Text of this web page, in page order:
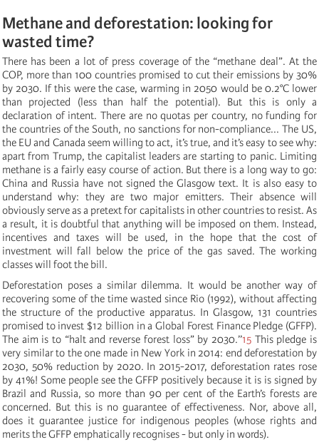
Methane and deforestation: looking for
wasted time?
There has been a lot of press coverage of the “methane deal”. At the
COP, more than 100 countries promised to cut their emissions by 30%
by 2030. If this were the case, warming in 2050 would be 0.2°C lower
than projected (less than half the potential). But this is only a
declaration of intent. There are no quotas per country, no funding for
the countries of the South, no sanctions for non-compliance... The US,
the EU and Canada seem willing to act, it’s true, and it’s easy to see why:
apart from Trump, the capitalist leaders are starting to panic. Limiting
methane is a fairly easy course of action. But there is a long way to go:
China and Russia have not signed the Glasgow text. It is also easy to
understand why: they are two major emitters. Their absence will
obviously serve as a pretext for capitalists in other countries to resist. As
a result, it is doubtful that anything will be imposed on them. Instead,
incentives and taxes will be used, in the hope that the cost of
investment will fall below the price of the gas saved. The working
classes will foot the bill.
Deforestation poses a similar dilemma. It would be another way of
recovering some of the time wasted since Rio (1992), without affecting
the structure of the productive apparatus. In Glasgow, 131 countries
promised to invest $12 billion in a Global Forest Finance Pledge (GFFP).
The aim is to “halt and reverse forest loss” by 2030.’’15 This pledge is
very similar to the one made in New York in 2014: end deforestation by
2030, 50% reduction by 2020. In 2015-2017, deforestation rates rose
by 41%! Some people see the GFFP positively because it is is signed by
Brazil and Russia, so more than 90 per cent of the Earth’s forests are
concerned. But this is no guarantee of effectiveness. Nor, above all,
does it guarantee justice for indigenous peoples (whose rights and
merits the GFFP emphatically recognises - but only in words).